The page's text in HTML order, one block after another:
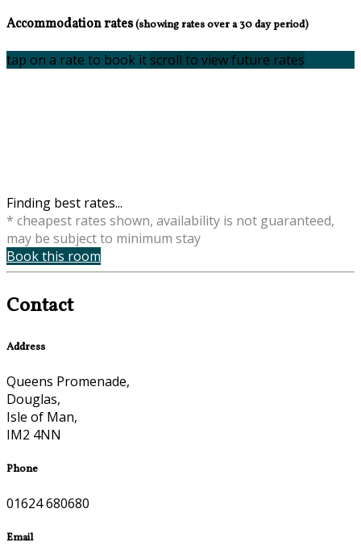
Accommodation rates(showing rates over a 30 day period)
tap on a rate to book it scroll to view future rates
Finding best rates...
* cheapest rates shown, availability is not guaranteed,
may be subject to minimum stay
Book this room
Contact
Address
Queens Promenade,
Douglas,
Isle of Man,
IM2 4NN
Phone
01624 680680
Email